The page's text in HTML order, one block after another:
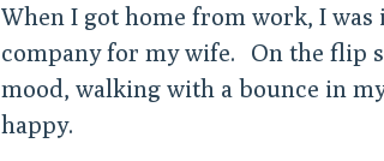
When I got home from work, I
company for my wife. On the flip
mood, walking with a bounce in
happy.